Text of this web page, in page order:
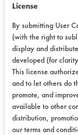
drying)
chemistries
Conclusion:
Sta Sol
removing
of acrylic
using a
comparison
during the
License
By submitting User
(with the right to
display and
developed (for
This license
and to let others do
promote, and
available to other
distribution,
our terms and